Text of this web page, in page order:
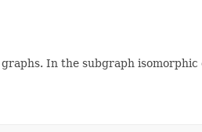
In the subgraph